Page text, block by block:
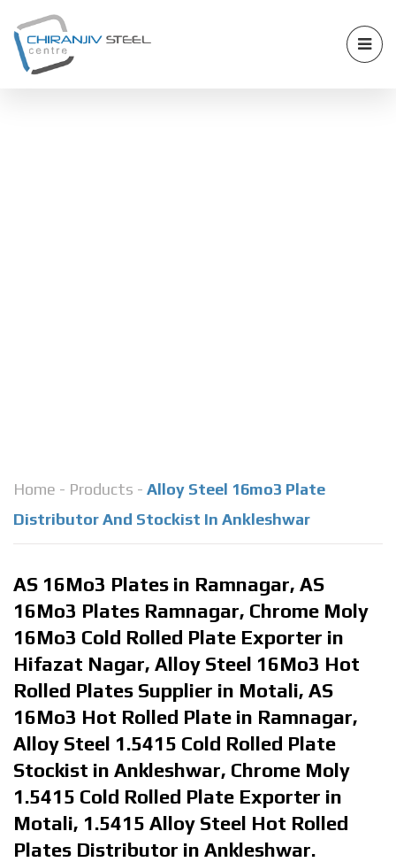
Home - Products - Alloy Steel 16mo3 Plate
Distributor And Stockist In Ankleshwar
AS 16Mo3 Plates in Ramnagar, AS
16Mo3 Plates Ramnagar, Chrome Moly
16Mo3 Cold Rolled Plate Exporter in
Hifazat Nagar, Alloy Steel 16Mo3 Hot
Rolled Plates Supplier in Motali, AS
16Mo3 Hot Rolled Plate in Ramnagar,
Alloy Steel 1.5415 Cold Rolled Plate
Stockist in Ankleshwar, Chrome Moly
1.5415 Cold Rolled Plate Exporter in
Motali, 1.5415 Alloy Steel Hot Rolled
Plates Distributor in Ankleshwar.